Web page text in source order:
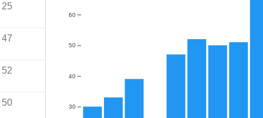
25
47
52
50 30
40
50
60